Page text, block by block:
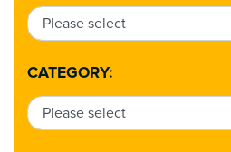
CATEGORY: